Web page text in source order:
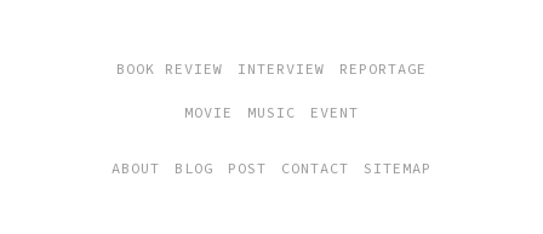
BOOK REVIEW INTERVIEW REPORTAGE
MOVIE MUSIC EVENT
ABOUT BLOG POST CONTACT SITEMAP